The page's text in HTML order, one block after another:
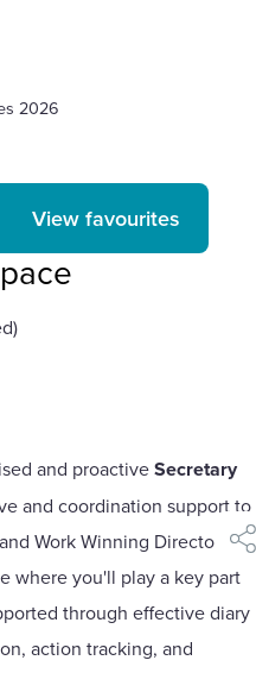
2026
View favourites
and proactiveSecretary
and coordination support to
Work Winning Director.
where you'll play a key part
through effective diary
action tracking, and